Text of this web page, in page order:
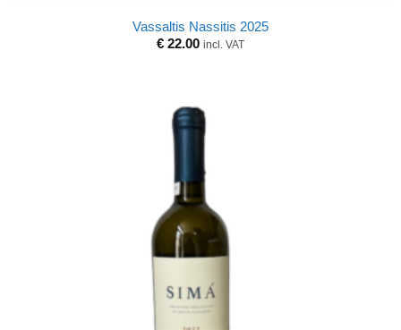
Vassaltis Nassitis 2025
€ 22.00 incl. VAT